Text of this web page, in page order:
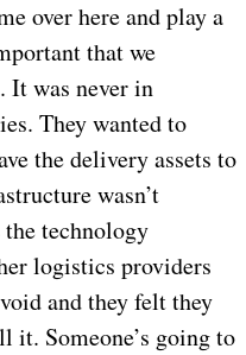
over here and play a
that we
It was never in
They wanted to
the delivery assets to
wasn’t
the technology
logistics providers
and they felt they
it. Someone’s going to